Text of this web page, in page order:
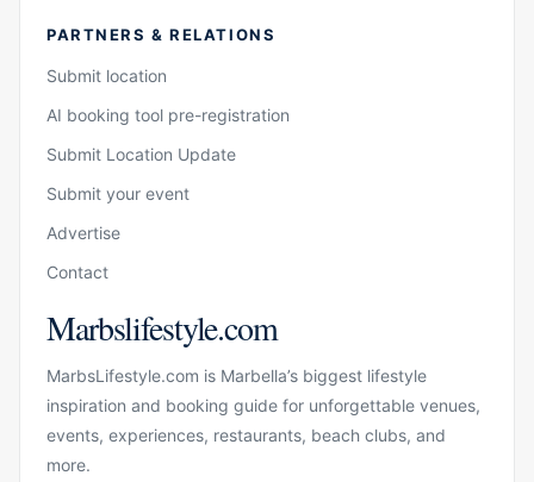
PARTNERS & RELATIONS
Submit location
AI booking tool pre-registration
Submit Location Update
Submit your event
Advertise
Contact
Marbslifestyle.com
MarbsLifestyle.com is Marbella’s biggest lifestyle
inspiration and booking guide for unforgettable venues,
events, experiences, restaurants, beach clubs, and
more.